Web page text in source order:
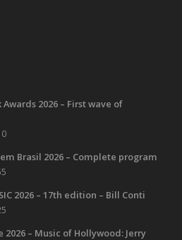
2026 – First wave of
Brasil 2026 – Complete program
2026 – 17th edition – Bill Conti
2026 – Music of Hollywood: Jerry